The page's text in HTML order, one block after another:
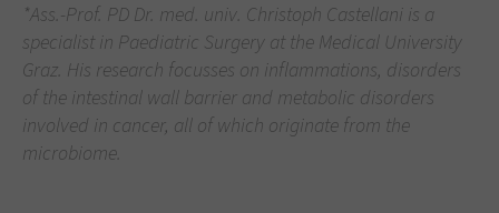
*Ass.-Prof. PD Dr. med. univ. Christoph Castellani is a
specialist in Paediatric Surgery at the Medical University
Graz. His research focusses on inflammations, disorders
of the intestinal wall barrier and metabolic disorders
involved in cancer, all of which originate from the
microbiome.